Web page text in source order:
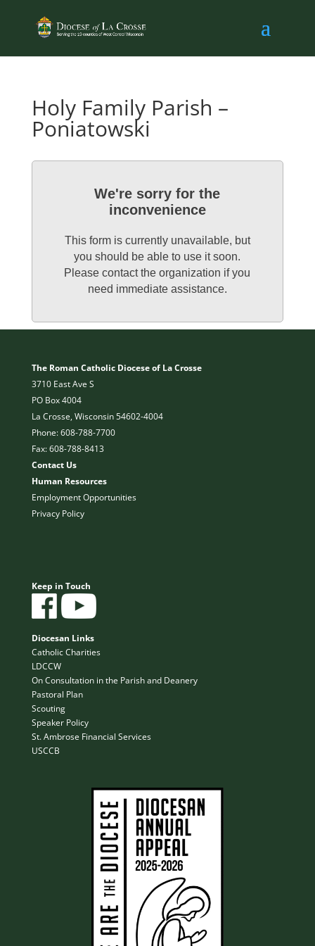
Holy Family Parish –
Poniatowski
We're sorry for the
inconvenience
This form is currently unavailable, but
you should be able to use it soon.
Please contact the organization if you
need immediate assistance.
The Roman Catholic Diocese of La Crosse
3710 East Ave S
PO Box 4004
La Crosse, Wisconsin 54602-4004
Phone: 608-788-7700
Fax: 608-788-8413
Contact Us
Human Resources
Employment Opportunities
Privacy Policy
Keep in Touch
Diocesan Links
Catholic Charities
LDCCW
On Consultation in the Parish and Deanery
Pastoral Plan
Scouting
Speaker Policy
St. Ambrose Financial Services
USCCB